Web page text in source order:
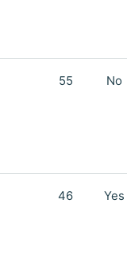
55 No
46 Yes